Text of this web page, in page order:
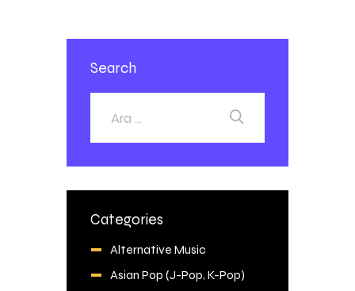
Search
Categories
Alternative Music
Asian Pop (J-Pop, K-Pop)